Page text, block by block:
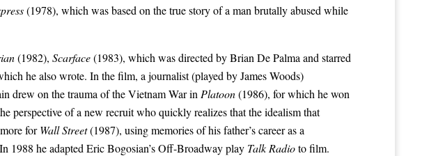
(1978), which was based on the true story of a man brutally abused while
(1982), Scarface(1983), which was directed byBrian De Palma and starred
he also wrote. In the film, a journalist (played by James Woods)
drew on the trauma of theVietnam Warin Platoon(1986), for which he won
perspective of a new recruit who quickly realizes that the idealism that
forWall Street(1987), using memories of his father’s career as a
1988 he adapted Eric Bogosian’sOff-Broadwayplay Talk Radioto film.